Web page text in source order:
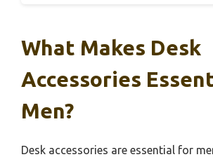
What Makes Desk
Accessories
Men?
Desk accessories are essential for